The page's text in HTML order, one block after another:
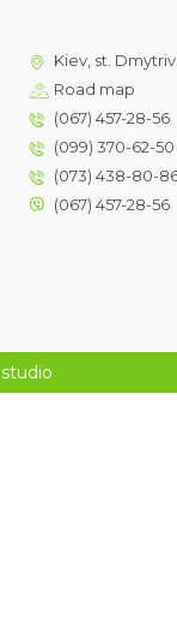
Kiev, st.
Road map
(067) 457-28-56
(099) 370-62-50
(073) 438-80-
(067) 457-28-56